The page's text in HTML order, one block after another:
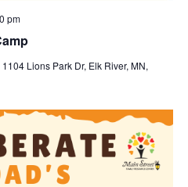
pm
1104 Lions Park Dr, Elk River, MN,